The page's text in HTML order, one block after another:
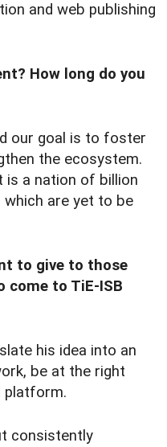
and web publishing
How long do you
our goal is to foster
the ecosystem.
is a nation of billion
which are yet to be
to give to those
come to TiE-ISB
his idea into an
be at the right
platform.
consistently